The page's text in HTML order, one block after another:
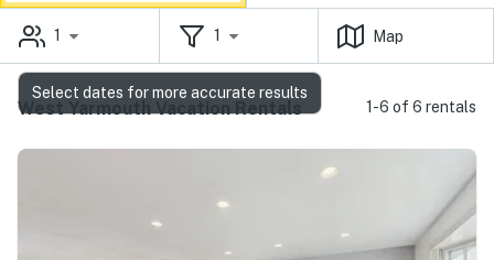
1 1 Map
West Yarmouth Vacation Rentals 1-6 of 6 rentals
Select dates for more accurate results